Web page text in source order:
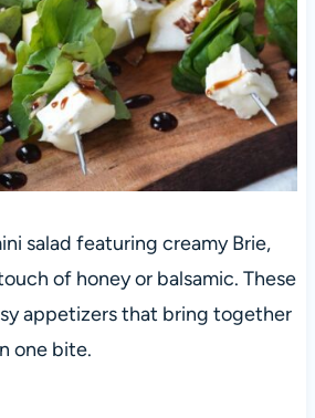
salad featuring creamy Brie,
of honey or balsamic. These
appetizers that bring together
one bite.